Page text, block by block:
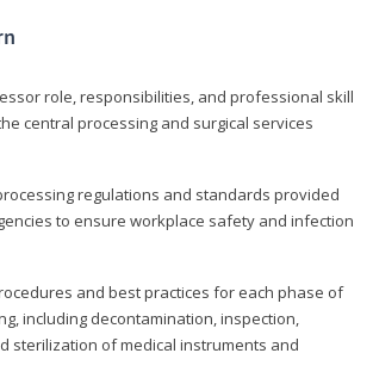
role, responsibilities, and professional skill
central processing and surgical services
regulations and standards provided
to ensure workplace safety and infection
and best practices for each phase of
including decontamination, inspection,
sterilization of medical instruments and